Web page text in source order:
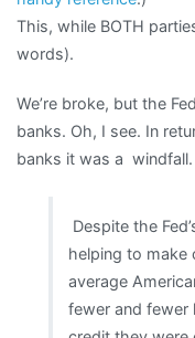
This, while BOTH
words).
We’re broke, but the
banks. Oh, I see. In
banks it was a windfall.
Despite the
helping to make
average
fewer and fewer